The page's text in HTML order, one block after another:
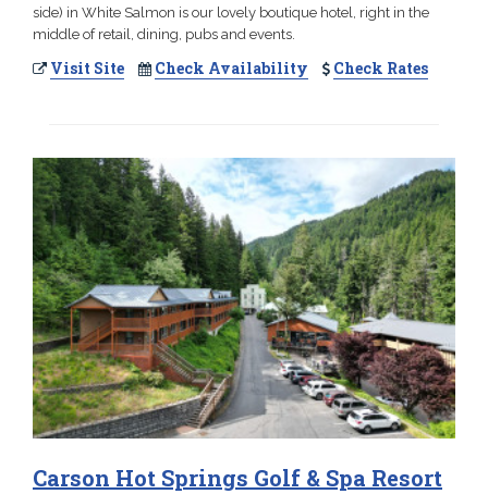
side) in White Salmon is our lovely boutique hotel, right in the
middle of retail, dining, pubs and events.
Visit Site Check Availability Check Rates
Carson Hot Springs Golf & Spa Resort